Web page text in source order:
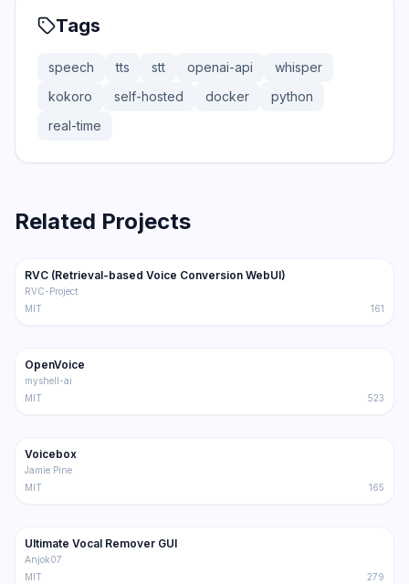
Tags
speech tts stt openai-api
whisper
kokoro
self-hosted docker
python
real-time
Related Projects
Trending Audio
RVC (Retrieval-based Voice Conversion WebUI)
RVC-Project
MIT
161
Trending
OpenVoice
myshell-ai
MIT
523
Trending
Voicebox
Jamie Pine
MIT
165
Trending Audio
Ultimate Vocal Remover GUI
Anjok07
MIT
279